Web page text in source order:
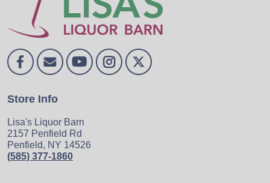
Store Info
Lisa's Liquor Barn
2157 Penfield Rd
Penfield, NY 14526
(585) 377-1860